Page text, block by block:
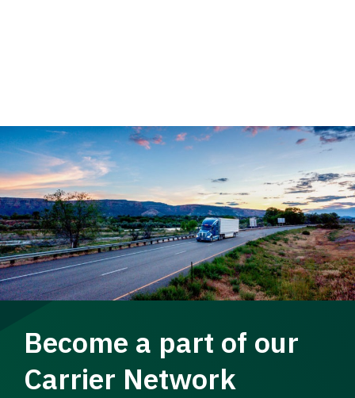
Become a part of our
Carrier Network